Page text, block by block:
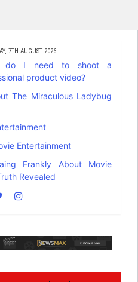
7TH AUGUST 2026
do I need to shoot a
product video?
The Miraculous Ladybug
Entertainment
Frankly About Movie
Revealed